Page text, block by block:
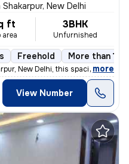
Shakarpur, New Delhi
ft 3BHK
Unfurnished
Freehold More than 10
New Delhi, this spacious and
, more
View Number